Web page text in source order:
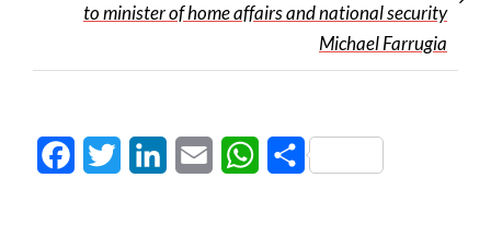
to minister of home affairs and national security
Michael Farrugia
FacebookTwitter LinkedInEmail WhatsApp
Share